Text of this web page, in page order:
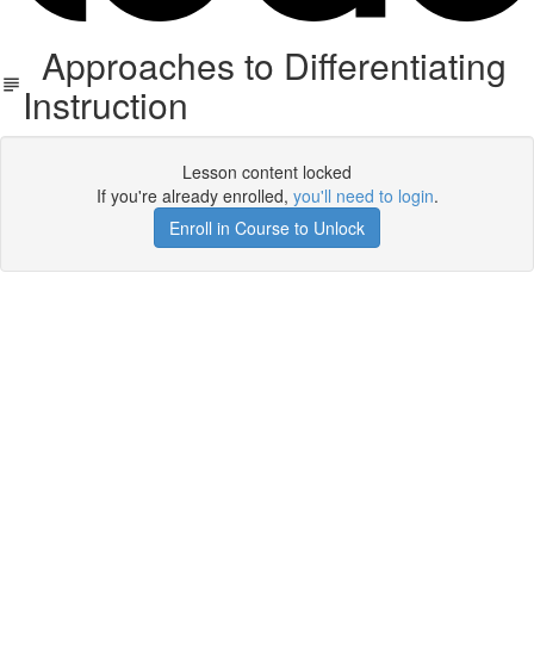
Approaches to Differentiating
Instruction
Lesson content locked
If you're already enrolled, you'll need to login.
Enroll in Course to Unlock